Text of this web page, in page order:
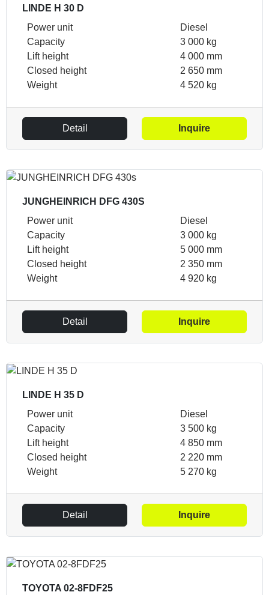
LINDE H 30 D
Power unit
Diesel
Capacity
3 000 kg
Lift height
4 000 mm
Closed height
2 650 mm
Weight
4 520 kg
Detail Inquire
JUNGHEINRICH DFG 430S
Power unit
Diesel
Capacity
3 000 kg
Lift height
5 000 mm
Closed height
2 350 mm
Weight
4 920 kg
Detail Inquire
LINDE H 35 D
Power unit
Diesel
Capacity
3 500 kg
Lift height
4 850 mm
Closed height
2 220 mm
Weight
5 270 kg
Detail Inquire
TOYOTA 02-8FDF25